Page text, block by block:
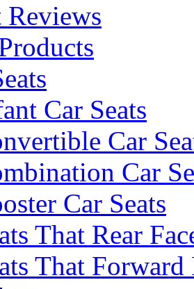
Reviews
Car Seats
Car
Car
Car Seats
That Rear
That Forward